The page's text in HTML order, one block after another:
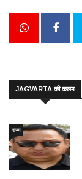
JAGVARTA की कलम
राज्य